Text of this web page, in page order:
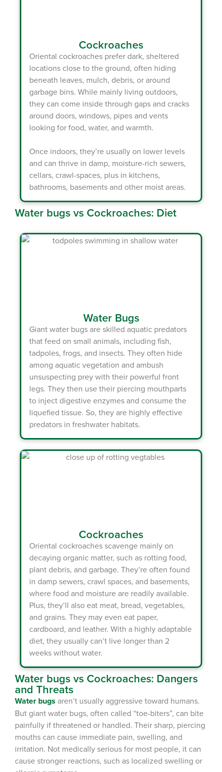
Cockroaches
Oriental cockroaches prefer dark, sheltered
locations close to the ground, often hiding
beneath leaves, mulch, debris, or around
garbage bins. While mainly living outdoors,
they can come inside through gaps and cracks
around doors, windows, pipes and vents
looking for food, water, and warmth.
Once indoors, they’re usually on lower levels
and can thrive in damp, moisture-rich sewers,
cellars, crawl-spaces, plus in kitchens,
bathrooms, basements and other moist areas.
Water bugs vs Cockroaches: Diet
Water Bugs
Giant water bugsare skilled aquatic predators
that feed on small animals, including fish,
tadpoles, frogs, and insects. They often hide
among aquatic vegetation and ambush
unsuspecting prey with their powerful front
legs. They then use their piercing mouthparts
to inject digestive enzymes and consume the
liquefied tissue. So, they are highly effective
predators in freshwater habitats.
Cockroaches
Oriental cockroachesscavenge mainly on
decaying organic matter, such as rotting food,
plant debris, and garbage. They’re often found
in damp sewers, crawl spaces, and basements,
where food and moisture are readily available.
Plus, they’ll also eat meat, bread, vegetables,
and grains. They may even eat paper,
cardboard, and leather. With a highly adaptable
diet, they usually can’t live longer than 2
weeks without water.
Water bugs vs Cockroaches: Dangers
and Threats
Water bugs aren’t usually aggressive toward humans.
But giant water bugs, often called “toe-biters”, can bite
painfully if threatened or handled. Their sharp, piercing
mouths can cause immediate pain, swelling, and
irritation. Not medically serious for most people, it can
cause stronger reactions, such as localized swelling or
The Easiest & Fastest Way to
notes. Keeping your home bug-free without the form fill.
TRACK SERVICES
See exactly when your next seasonal pest barrier is scheduled and view
past visit dates.​
ACCESS DOCUMENTS
Download detailed pest activity logs, treatment summaries, and service
REVIEW RECOMMENDATIONS
Review structural tips or preventative advice left directly by your technician
VIEW & PAY INVOICES
payments instantly.